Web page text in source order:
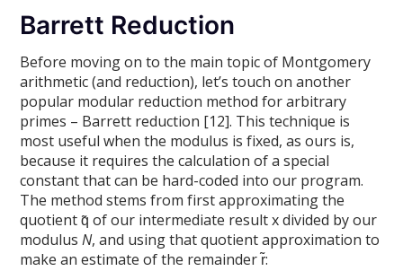
Barrett Reduction
Before moving on to the main topic of Montgomery
arithmetic (and reduction), let’s touch on another
popular modular reduction method for arbitrary
primes – Barrett reduction [12]. This technique is
most useful when the modulus is fixed, as ours is,
because it requires the calculation of a special
constant that can be hard-coded into our program.
The method stems from first approximating the
quotient q̃ of our intermediate result x divided by our
modulusN, and using that quotient approximation to
make an estimate of the remainder r̃: